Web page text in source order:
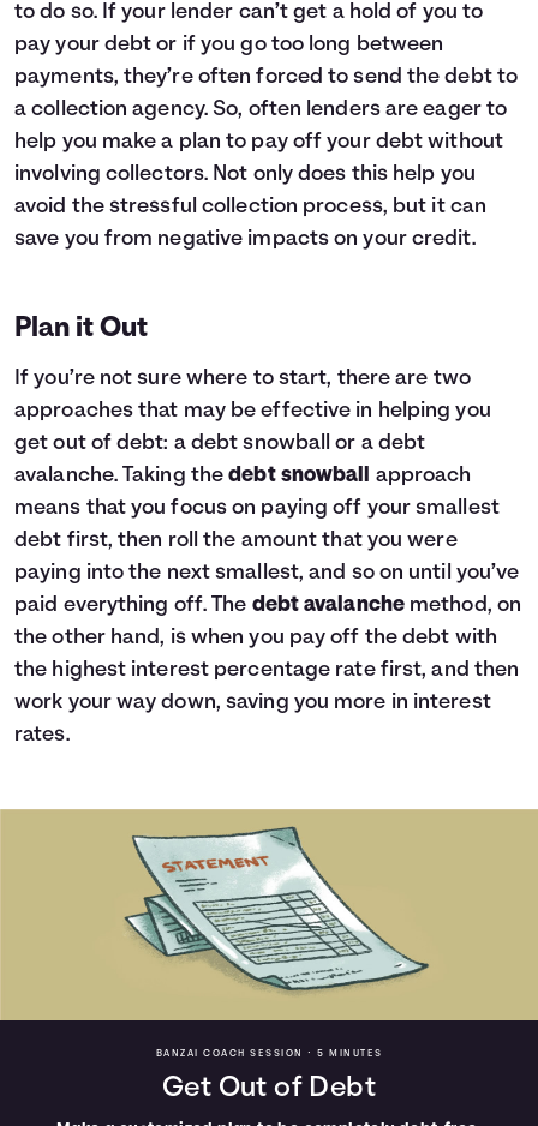
to do so. If your lender can’t get a hold of you to
pay your debt or if you go too long between
payments, they’re often forced to send the debt to
a collection agency. So, often lenders are eager to
help you make a plan to pay off your debt without
involving collectors. Not only does this help you
avoid the stressful collection process, but it can
save you from negative impacts on your credit.
Plan it Out
If you’re not sure where to start, there are two
approaches that may be effective in helping you
get out of debt: a debt snowball or a debt
avalanche. Taking thedebt snowball approach
means that you focus on paying off your smallest
debt first, then roll the amount that you were
paying into the next smallest, and so on until you’ve
paid everything off. The debt avalanchemethod, on
the other hand, is when you pay off the debt with
the highest interest percentage rate first, and then
work your way down, saving you more in interest
rates.
BANZAI COACH SESSION • 5 MINUTES
Get Out of Debt